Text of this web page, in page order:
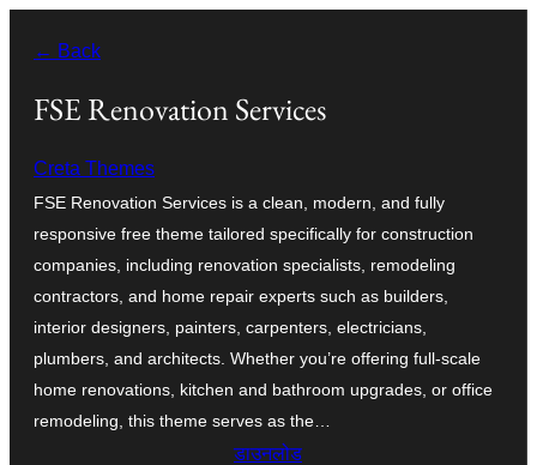
← Back
FSE Renovation Services
Creta Themes
FSE Renovation Services is a clean, modern, and fully
responsive free theme tailored specifically for construction
companies, including renovation specialists, remodeling
contractors, and home repair experts such as builders,
interior designers, painters, carpenters, electricians,
plumbers, and architects. Whether you’re offering full-scale
home renovations, kitchen and bathroom upgrades, or office
remodeling, this theme serves as the…
डाउनलोड